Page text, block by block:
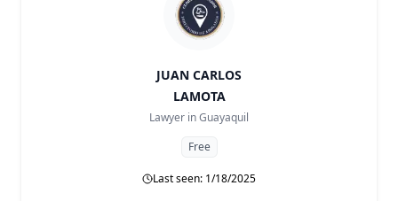
JUAN CARLOS
LAMOTA
Lawyer inGuayaquil
Free
Last seen: 1/18/2025